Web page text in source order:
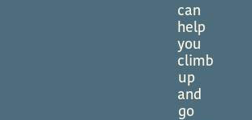
can
help
you
climb
up
and
go